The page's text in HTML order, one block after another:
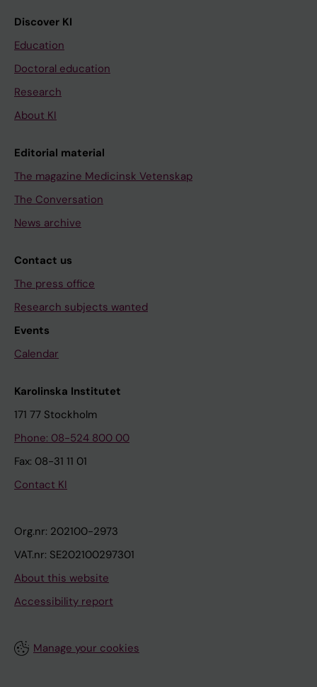
Discover KI
Education
Doctoral education
Research
About KI
Editorial material
The magazine Medicinsk Vetenskap
The Conversation
News archive
Contact us
The press office
Research subjects wanted
Events
Calendar
Karolinska Institutet
171 77 Stockholm
Phone: 08-524 800 00
Fax: 08-31 11 01
Contact KI
Org.nr: 202100-2973
VAT.nr: SE202100297301
About this website
Accessibility report
Manage your cookies